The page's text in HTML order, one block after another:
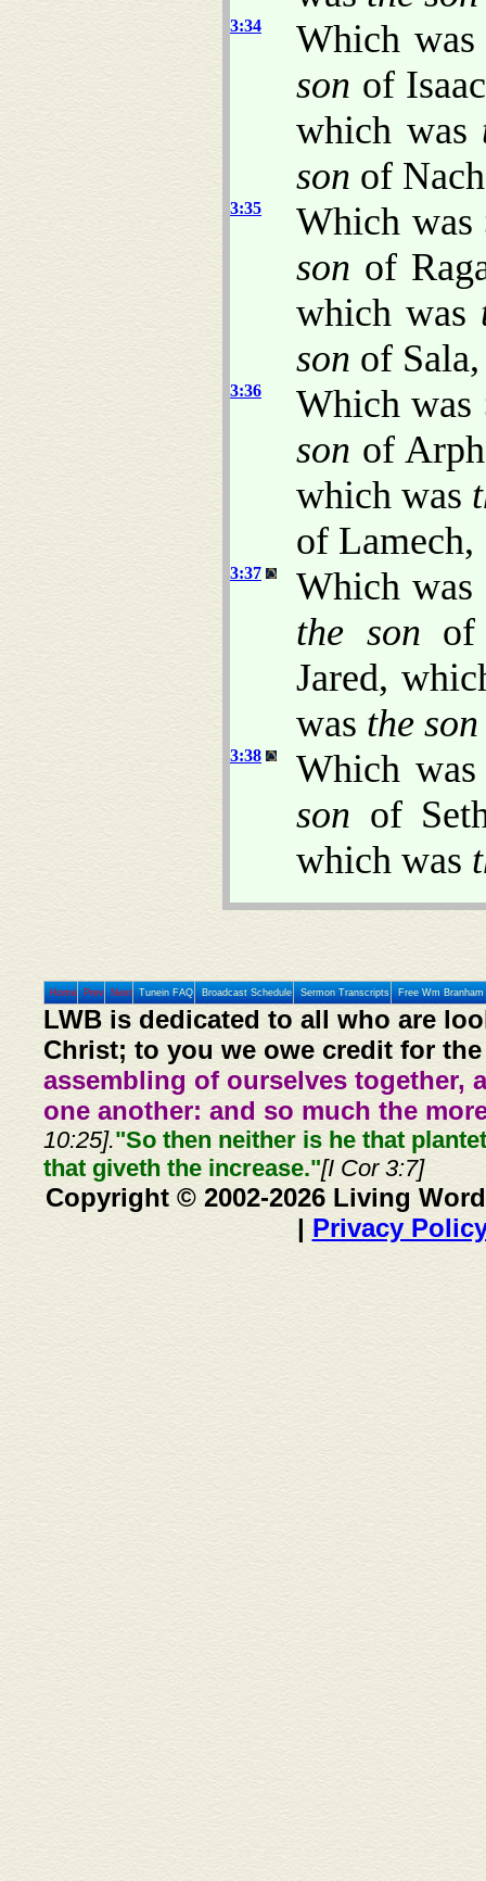
3:34
Which
son of
which was
son of
3:35 Which was
son of
which was
son of Sala,
3:36 Which was
son of
which was
of Lamech,
3:37 Which was
the son
Jared,
was the son
3:38
Which
son of
which was
Home Prev Next Tunein FAQ Broadcast Schedule Sermon Transcripts Free Wm
LWB is dedicated to all who are
Christ; to you we owe credit for
assembling of ourselves together,
one another: and so much the
10:25]."So then neither is he that
that giveth the increase."[I Cor 3:7]
Copyright © 2002-2026 Living
| Privacy